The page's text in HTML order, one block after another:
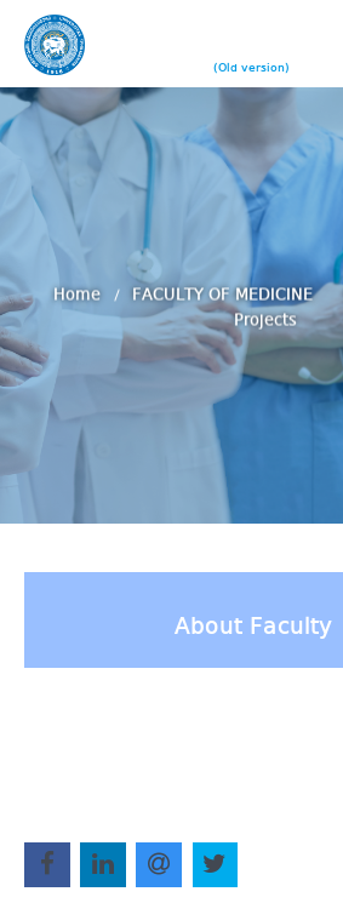
(Old version)
Home FACULTY OF MEDICINE
Projects
About Faculty